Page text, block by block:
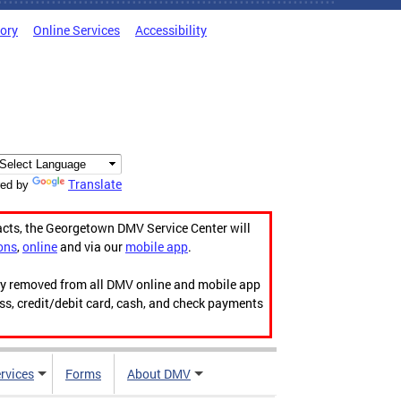
Online Services Accessibility
by Translate
the Georgetown DMV Service Center will
,onlineand via our mobile app.
from all DMV online and mobile app
credit/debit card, cash, and check payments
Forms About DMV